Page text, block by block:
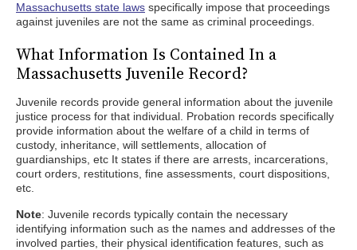
Massachusetts state laws specifically impose that proceedings
against juveniles are not the same as criminal proceedings.
What Information Is Contained In a
Massachusetts Juvenile Record?
Juvenile records provide general information about the juvenile
justice process for that individual. Probation records specifically
provide information about the welfare of a child in terms of
custody, inheritance, will settlements, allocation of
guardianships, etc It states if there are arrests, incarcerations,
court orders, restitutions, fine assessments, court dispositions,
etc.
Note: Juvenile records typically contain the necessary
identifying information such as the names and addresses of the
involved parties, their physical identification features, such as